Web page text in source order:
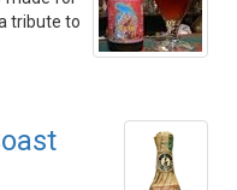
tribute to